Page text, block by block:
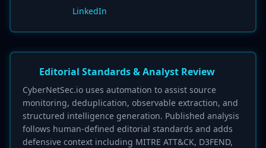
LinkedIn
Editorial Standards & Analyst Review
CyberNetSec.io uses automation to assist source
monitoring, deduplication, observable extraction, and
structured intelligence generation. Published analysis
follows human-defined editorial standards and adds
defensive context including MITRE ATT&CK, D3FEND,